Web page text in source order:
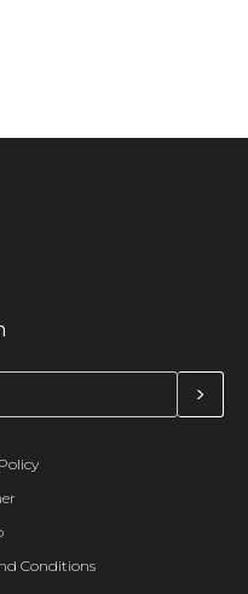
Conditions